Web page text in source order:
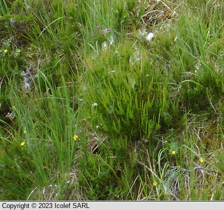
Copyright © 2023 Icolef SARL